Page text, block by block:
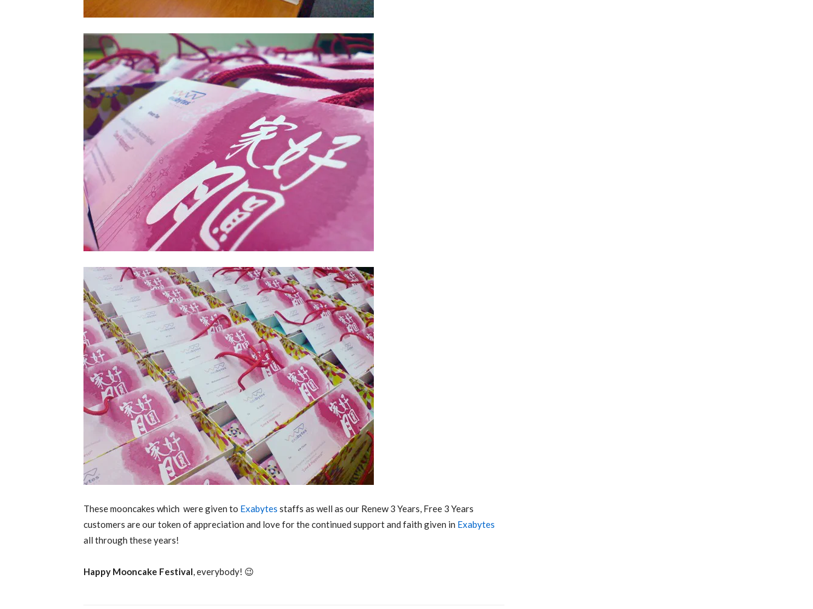
These mooncakes which were given to Exabytes staffs as well as our Renew 3 Years, Free 3 Years
customers are our token of appreciation and love for the continued support and faith given in Exabytes
all through these years!
Happy Mooncake Festival, everybody! 😉